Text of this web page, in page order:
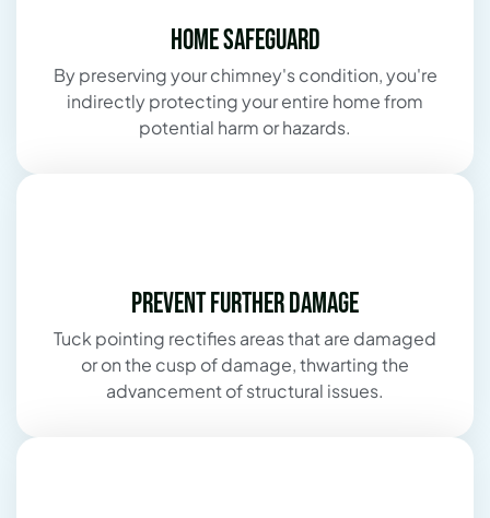
Home Safeguard
By preserving your chimney's condition, you're
indirectly protecting your entire home from
potential harm or hazards.
Prevent Further Damage
Tuck pointing rectifies areas that are damaged
or on the cusp of damage, thwarting the
advancement of structural issues.